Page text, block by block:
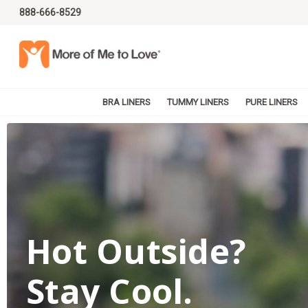
888-666-8529
BRA LINERS TUMMY LINERS PURE LINERS
Hot Outside?
Stay Cool.